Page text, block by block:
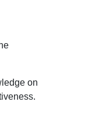
on